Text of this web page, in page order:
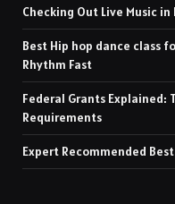
Checking Out Live Music
Best Hip hop dance class
Rhythm Fast
Federal Grants
Requirements
Expert Recommended